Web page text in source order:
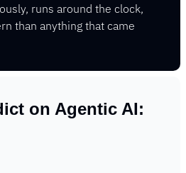
runs around the clock,
than anything that came
on Agentic AI: